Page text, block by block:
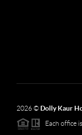
2026© Dolly Kaur
Each office